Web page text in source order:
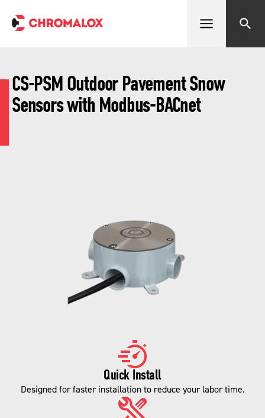
Open menu Search
CS-PSM Outdoor Pavement Snow
Sensors with Modbus-BACnet
Quick Install
Designed for faster installation to reduce your labor time.